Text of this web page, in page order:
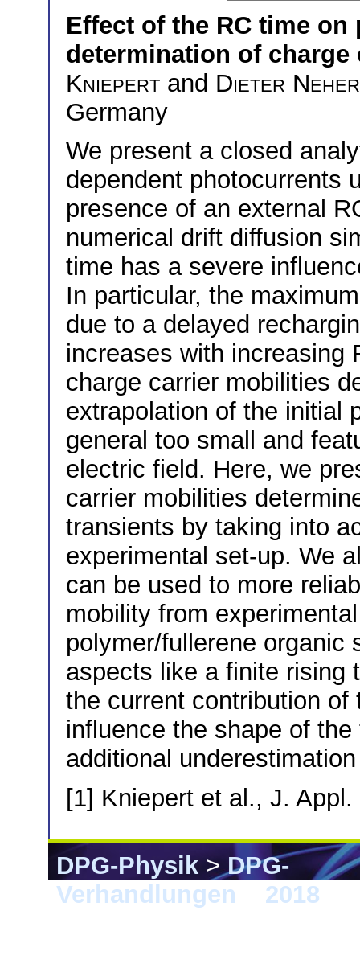
Effect of the RC time
determination of
Kniepert and Dieter Neher
Germany
We present a closed
dependent photocurrents
presence of an external
numerical drift diffusion
time has a severe
In particular, the
due to a delayed
increases with increasing
charge carrier mobilities
extrapolation of the initial
general too small and
electric field. Here, we
carrier mobilities
transients by taking into
experimental set-up. We
can be used to more
mobility from
polymer/fullerene organic
aspects like a finite rising
the current contribution
influence the shape of
additional
[1] Kniepert et al., J.
DPG-Physik>DPG-
Verhandlungen
2018